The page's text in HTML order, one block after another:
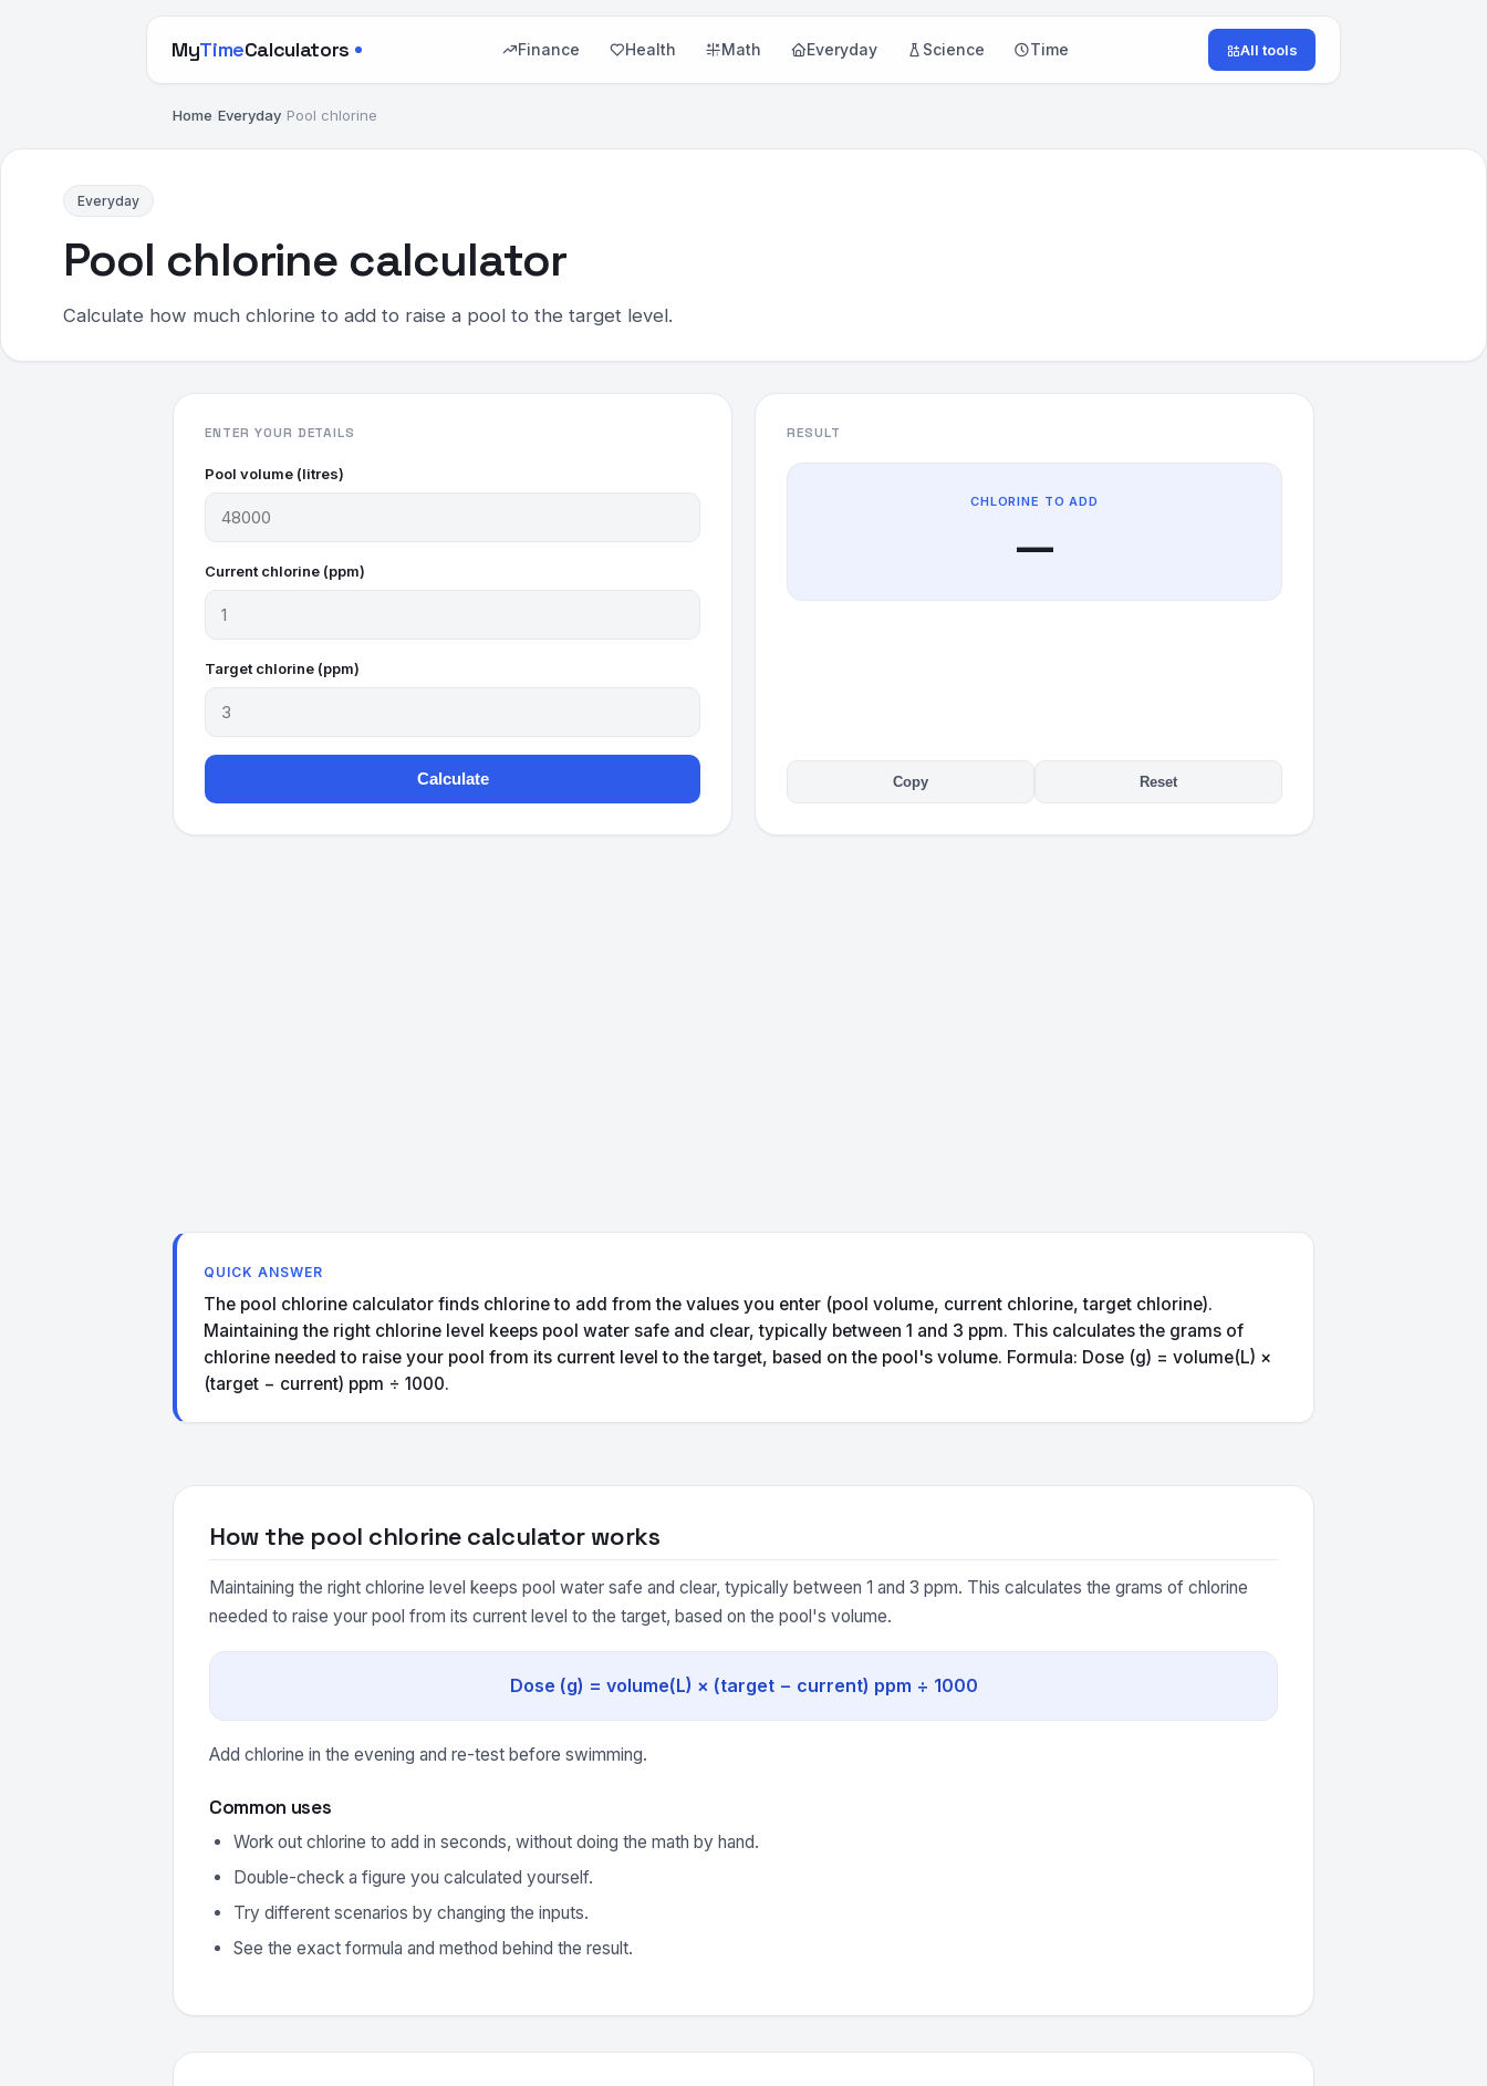
MyTimeCalculators Finance Health Math Everyday Science Time All tools
Home Everyday Pool chlorine
Everyday
Pool chlorine calculator
Calculate how much chlorine to add to raise a pool to the target level.
ENTER YOUR DETAILS
Pool volume (litres)
Current chlorine (ppm)
Target chlorine (ppm)
Calculate
RESULT
CHLORINE TO ADD
—
Copy Reset
QUICK ANSWER
The pool chlorine calculator finds chlorine to add from the values you enter (pool volume, current chlorine, target chlorine).
Maintaining the right chlorine level keeps pool water safe and clear, typically between 1 and 3 ppm. This calculates the grams of
chlorine needed to raise your pool from its current level to the target, based on the pool's volume. Formula: Dose (g) = volume(L) ×
(target − current) ppm ÷ 1000.
How the pool chlorine calculator works
Maintaining the right chlorine level keeps pool water safe and clear, typically between 1 and 3 ppm. This calculates the grams of chlorine
needed to raise your pool from its current level to the target, based on the pool's volume.
Dose (g) = volume(L) × (target − current) ppm ÷ 1000
Add chlorine in the evening and re-test before swimming.
Common uses
Work out chlorine to add in seconds, without doing the math by hand.
Double-check a figure you calculated yourself.
Try different scenarios by changing the inputs.
See the exact formula and method behind the result.